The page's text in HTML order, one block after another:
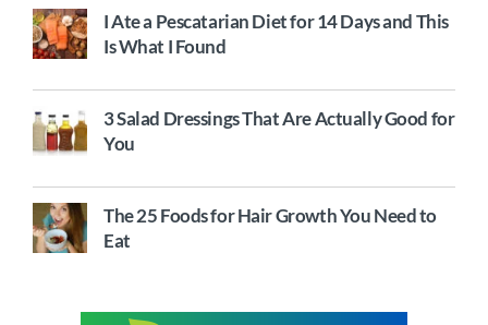
I Ate a Pescatarian Diet for 14 Days and This
Is What I Found
3 Salad Dressings That Are Actually Good for
You
The 25 Foods for Hair Growth You Need to
Eat